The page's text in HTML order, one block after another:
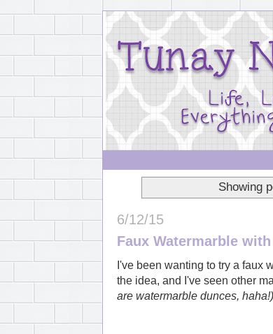
Showing
6/12/15
Faux Watermarble
I've been wanting to try a faux
the idea, and I've seen other
are watermarble dunces, haha!)